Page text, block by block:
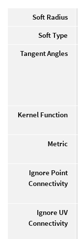
Soft Radius
Soft Type
Tangent Angles
Kernel Function
Metric
Ignore Point
Connectivity
Ignore UV
Connectivity